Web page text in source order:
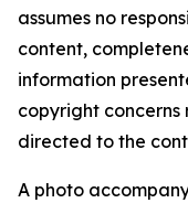
assumes no
content,
information
copyright
directed to the
A photo